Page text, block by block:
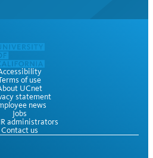
of use
UCnet
statement
news
Jobs
administrators
Contact us